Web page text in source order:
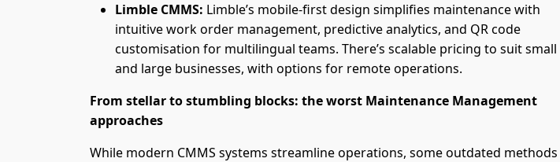
Limble CMMS: Limble’s mobile-first design simplifies maintenance with
intuitive work order management, predictive analytics, and QR code
customisation for multilingual teams. There’s scalable pricing to suit small
and large businesses, with options for remote operations.
From stellar to stumbling blocks: the worst Maintenance Management
approaches
While modern CMMS systems streamline operations, some outdated methods